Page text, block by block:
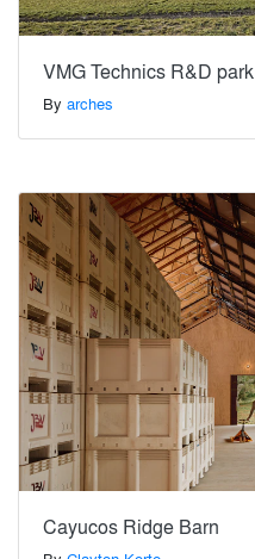
VMG Technics R&D park
By arches
Cayucos Ridge Barn